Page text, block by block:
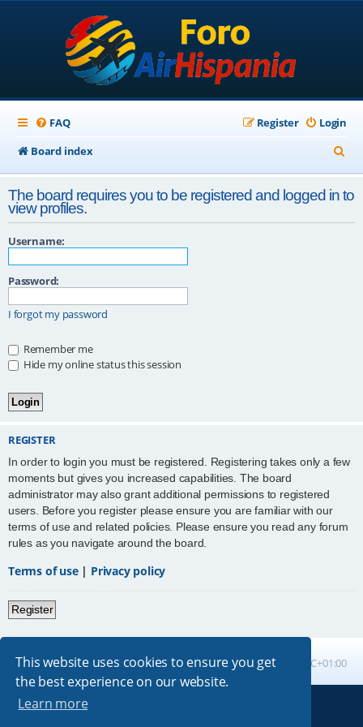
This website uses cookies to ensure you get
the best experience on our website.
Learn more
FAQ Login
Register
Board index
e
a
r
The board requires you to be registered and logged in to
view profiles.
Username:
Password:
I forgot my password
Remember me
Hide my online status this session
REGISTER
In order to login you must be registered. Registering takes only a few
moments but gives you increased capabilities. The board
administrator may also grant additional permissions to registered
users. Before you register please ensure you are familiar with our
terms of use and related policies. Please ensure you read any forum
rules as you navigate around the board.
Terms of use| Privacy policy
Register
Board index All times are UTC+01:00